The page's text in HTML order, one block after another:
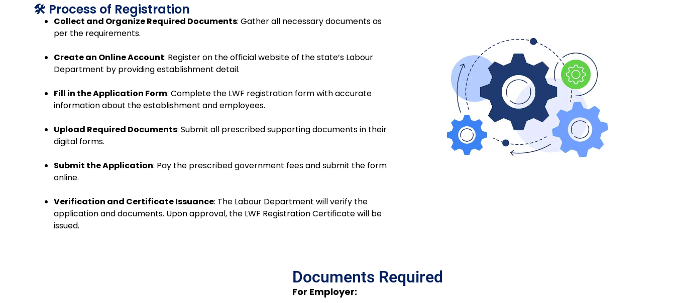
🛠️ Process of Registration
Collect and Organize Required Documents: Gather all necessary documents as
per the requirements.
Create an Online Account: Register on the official website of the state’s Labour
Department by providing establishment detail.
Fill in the Application Form: Complete the LWF registration form with accurate
information about the establishment and employees.
Upload Required Documents: Submit all prescribed supporting documents in their
digital forms.
Submit the Application: Pay the prescribed government fees and submit the form
online.
Verification and Certificate Issuance: The Labour Department will verify the
application and documents. Upon approval, the LWF Registration Certificate will be
issued.
Documents Required
For Employer: